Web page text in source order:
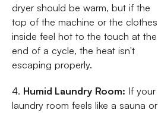
dryer should be warm, but if the
top of the machine or the clothes
inside feel hot to the touch at the
end of a cycle, the heat isn't
escaping properly.
4. Humid Laundry Room: If your
laundry room feels like a sauna or